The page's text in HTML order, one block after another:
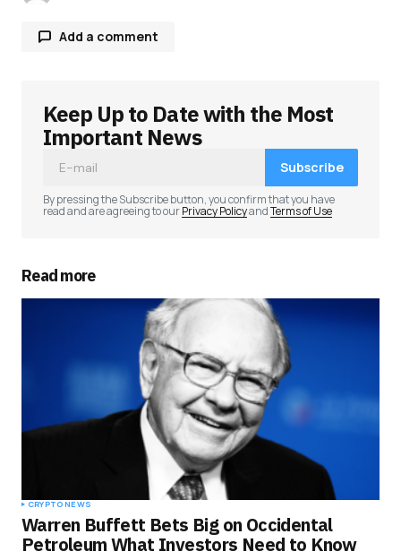
Add a comment
Your email address will not be published.
Required fields are marked
Save my name, email, and website in this
browser for the next time I comment.
Submit Comment
Keep Up to Date with the Most
Important News
Subscribe
By pressing the Subscribe button, you confirm that you have
read and are agreeing to ourPrivacy PolicyandTerms of Use
Read more
CRYPTO NEWS
Warren Buffett Bets Big on Occidental
Petroleum What Investors Need to Know